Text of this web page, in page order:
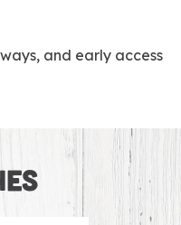
and early access